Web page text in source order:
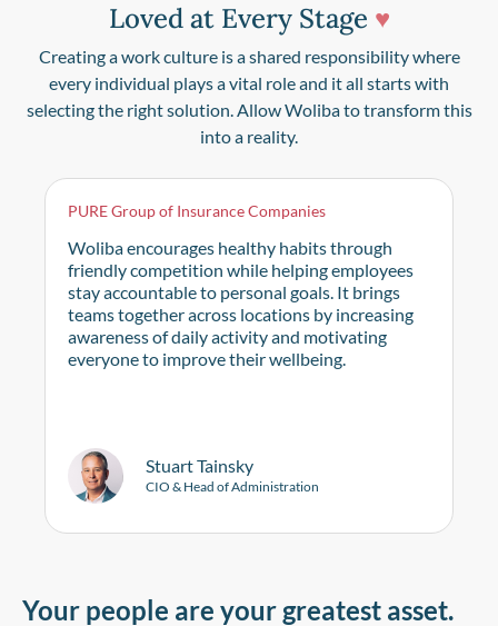
Loved at Every Stage ♥
Creating a work culture is a shared responsibility where
every individual plays a vital role and it all starts with
selecting the right solution. Allow Woliba to transform this
into a reality.
PURE Group of Insurance Companies
Woliba encourages healthy habits through
friendly competition while helping employees
stay accountable to personal goals. It brings
teams together across locations by increasing
awareness of daily activity and motivating
everyone to improve their wellbeing.
Stuart Tainsky
CIO & Head of Administration
Your people are your greatest asset.